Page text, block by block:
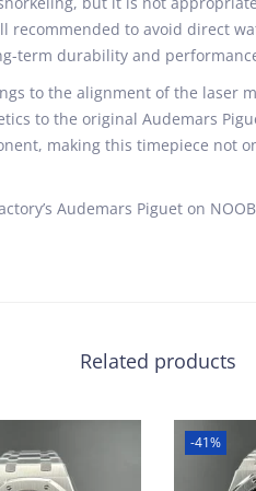
recommended to avoid direct
term durability and
to the alignment of the laser
to the original Audemars
making this timepiece not
Audemars Piguet on
Related products
-41%